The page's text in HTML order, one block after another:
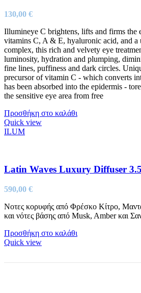
130,00 €
Illumineye C brightens, lifts and firms the
vitamins C, A & E, hyaluronic acid, and a
complex, this rich and velvety eye
luminosity, hydration and plumping,
fine lines, puffiness and dark circles.
precursor of vitamin C - which converts
has been absorbed into the epidermis -
the sensitive eye area from free
Προσθήκη στο καλάθι
Quick view
ILUM
Latin Waves Luxury Diffuser
590,00 €
Νοτες κορυφής από Φρέσκο Κίτρο,
και νότες βάσης από Musk, Amber και
Προσθήκη στο καλάθι
Quick view